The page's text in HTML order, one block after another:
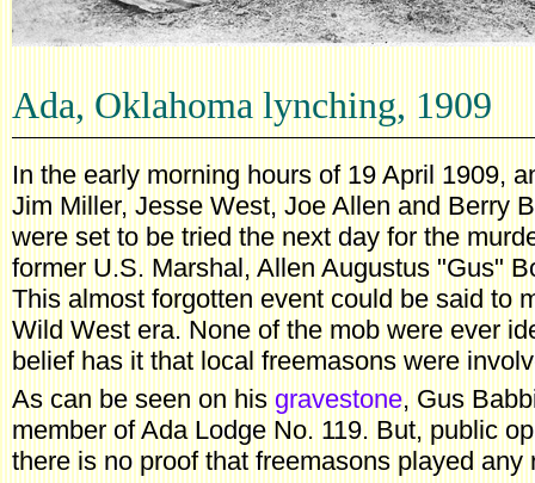
Ada, Oklahoma lynching, 1909
In the early morning hours of 19 April 1909,
Jim Miller, Jesse West, Joe Allen and Berry
were set to be tried the next day for the
former U.S. Marshal, Allen Augustus "Gus"
This almost forgotten event could be said to
Wild West era. None of the mob were ever
belief has it that local freemasons were
As can be seen on his gravestone, Gus
member of Ada Lodge No. 119. But, public
there is no proof that freemasons played any